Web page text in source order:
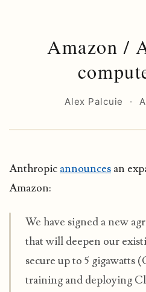
Amazon /
Alex Palcuie ·
Anthropic announces an
Amazon:
We have signed a new
that will deepen our
secure up to 5 gigawatts
training and deploying